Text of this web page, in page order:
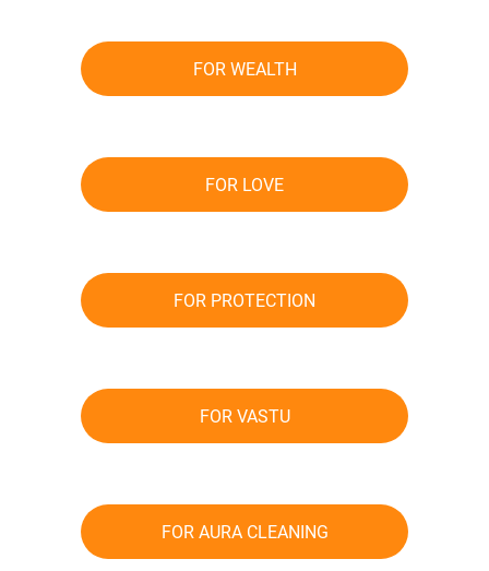
FOR WEALTH
FOR LOVE
FOR PROTECTION
FOR VASTU
FOR AURA CLEANING